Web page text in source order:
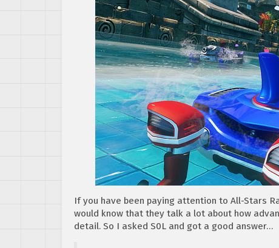
If you have been paying attention to All-Stars
would know that they talk a lot about how
detail. So I asked S0L and got a good answer…